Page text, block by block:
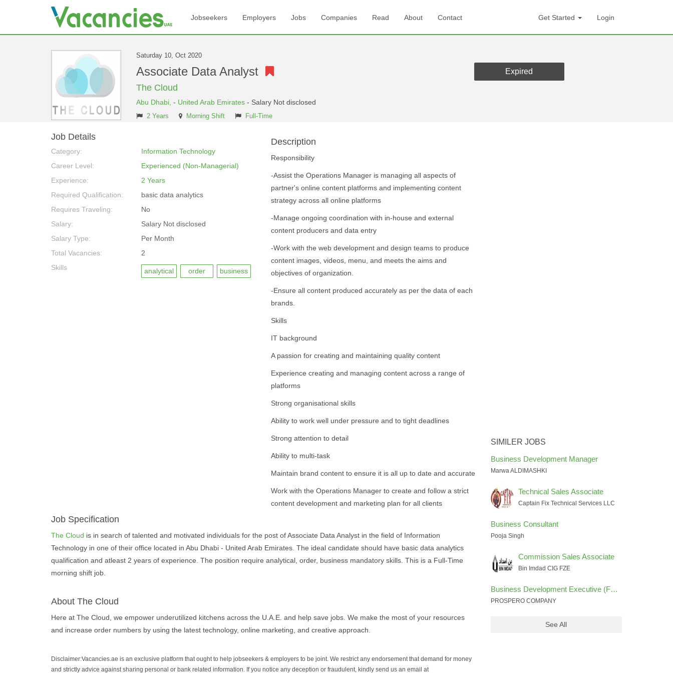
Jobseekers Employers Jobs Companies Read About Contact Get Started Login
Saturday 10, Oct 2020
Associate Data Analyst
The Cloud
Abu Dhabi, - United Arab Emirates - Salary Not disclosed
2 Years Morning Shift Full-Time
Expired
Job Details
Category:
Information Technology
Career Level:
Experienced (Non-Managerial)
Experience:
2 Years
Required Qualification:
basic data analytics
Requires Traveling:
No
Salary:
Salary Not disclosed
Salary Type:
Per Month
Total Vacancies:
2
Skills
analytical order business
Description
Responsibility
-Assist the Operations Manager is managing all aspects of
partner's online content platforms and implementing content
strategy across all online platforms
-Manage ongoing coordination with in-house and external
content producers and data entry
-Work with the web development and design teams to produce
content images, videos, menu, and meets the aims and
objectives of organization.
-Ensure all content produced accurately as per the data of each
brands.
Skills
IT background
A passion for creating and maintaining quality content
Experience creating and managing content across a range of
platforms
Strong organisational skills
Ability to work well under pressure and to tight deadlines
Strong attention to detail
Ability to multi-task
Maintain brand content to ensure it is all up to date and accurate
Work with the Operations Manager to create and follow a strict
content development and marketing plan for all clients
Job Specification
The Cloud is in search of talented and motivated individuals for the post of Associate Data Analyst in the field of Information
Technology in one of their office located in Abu Dhabi - United Arab Emirates. The ideal candidate should have basic data analytics
qualification and atleast 2 years of experience. The position require analytical, order, business mandatory skills. This is a Full-Time
morning shift job.
About The Cloud
Here at The Cloud, we empower underutilized kitchens across the U.A.E. and help save jobs. We make the most of your resources
and increase order numbers by using the latest technology, online marketing, and creative approach.
Disclaimer:Vacancies.ae is an exclusive platform that ought to help jobseekers & employers to be joint. We restrict any endorsement that demand for money
and strictly advice against sharing personal or bank related information. If you notice any deception or fraudulent, kindly send us an email at
SIMILER JOBS
Business Development Manager
Marwa ALDIMASHKI
Technical Sales Associate
Captain Fix Technical Services LLC
Business Consultant
Pooja Singh
Commission Sales Associate
Bin Imdad CIG FZE
Business Development Executive (FOREX INDUSTRY)
PROSPERO COMPANY
See All